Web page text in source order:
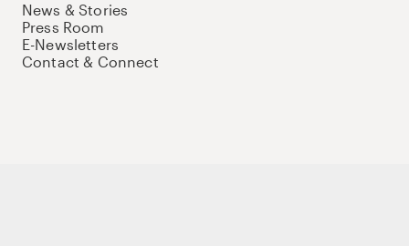
News & Stories
Press Room
E-Newsletters
Contact & Connect